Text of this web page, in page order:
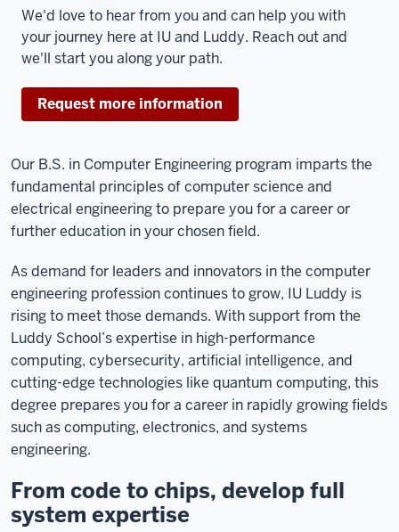
We'd love to hear from you and can help you with
your journey here at IU and Luddy. Reach out and
we'll start you along your path.
Request more information
Our B.S. in Computer Engineering program imparts the
fundamental principles of computer science and
electrical engineering to prepare you for a career or
further education in your chosen field.
As demand for leaders and innovators in the computer
engineering profession continues to grow, IU Luddy is
rising to meet those demands. With support from the
Luddy School’s expertise in high-performance
computing, cybersecurity, artificial intelligence, and
cutting-edge technologies like quantum computing, this
degree prepares you for a career in rapidly growing fields
such as computing, electronics, and systems
engineering.
From code to chips, develop full
system expertise